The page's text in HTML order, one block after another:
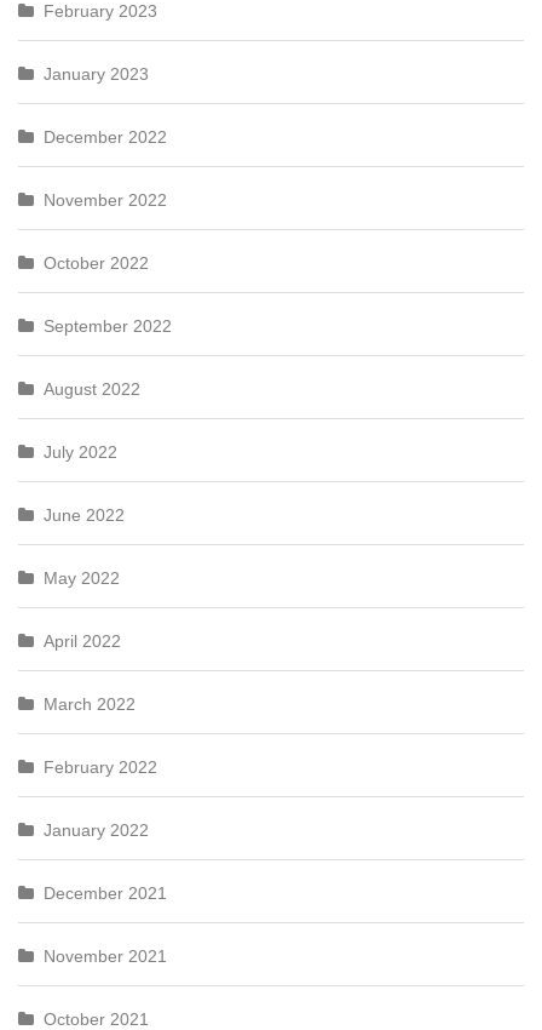
February 2023
January 2023
December 2022
November 2022
October 2022
September 2022
August 2022
July 2022
June 2022
May 2022
April 2022
March 2022
February 2022
January 2022
December 2021
November 2021
October 2021